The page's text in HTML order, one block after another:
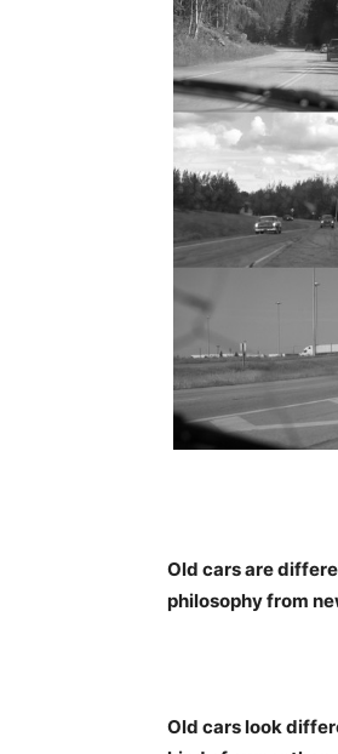
Old cars are
philosophy from
Old cars look